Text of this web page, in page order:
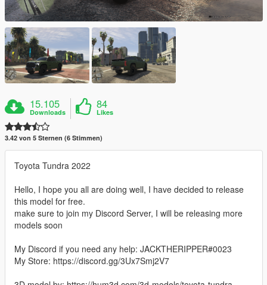
15.105
Downloads
84
Likes
3.42 von 5 Sternen (6 Stimmen)
Toyota Tundra 2022
Hello, I hope you all are doing well, I have decided to release
this model for free.
make sure to join my Discord Server, I will be releasing more
models soon
My Discord if you need any help: JACKTHERIPPER#0023
My Store: https://discord.gg/3Ux7Smj2V7